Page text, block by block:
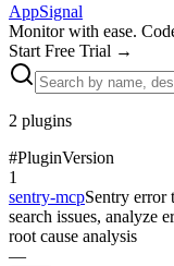
AppSignal
Monitor with ease.
Start Free Trial →
2 plugins
#PluginVersion
1
sentry-mcpSentry error
search issues, analyze
root cause analysis
—